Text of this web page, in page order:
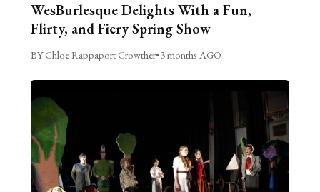
WesBurlesque Delights With a Fun,
Flirty, and Fiery Spring Show
BY Chloe Rappaport Crowther•3 months AGO